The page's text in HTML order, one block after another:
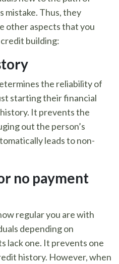
mistake. Thus, they
other aspects that you
building:
the reliability of
starting their financial
It prevents the
out the person’s
leads to non-
no payment
regular you are with
depending on
lack one. It prevents one
history. However, when